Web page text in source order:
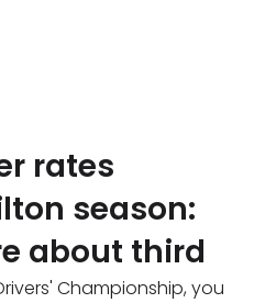
rates
season:
about third
Championship, you